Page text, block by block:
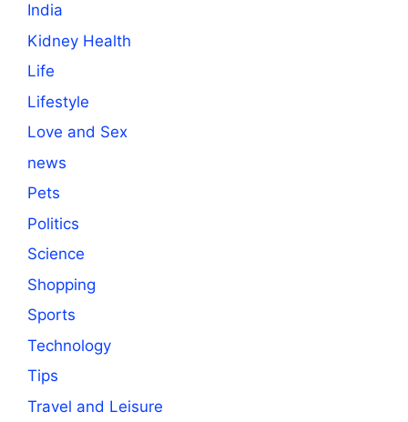
India
Kidney Health
Life
Lifestyle
Love and Sex
news
Pets
Politics
Science
Shopping
Sports
Technology
Tips
Travel and Leisure